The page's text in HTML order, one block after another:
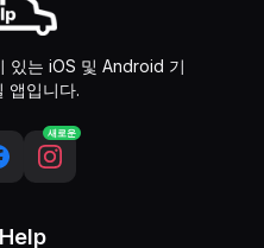
있는 iOS 및 Android 기
앱입니다.
새로운